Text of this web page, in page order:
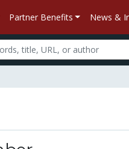
Partner Benefits News &